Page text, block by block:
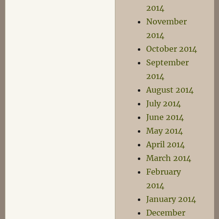
2014
November
2014
October 2014
September
2014
August 2014
July 2014
June 2014
May 2014
April 2014
March 2014
February
2014
January 2014
December